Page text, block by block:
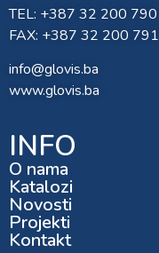
TEL: +387 32 200 790
FAX: +387 32 200 791
info@glovis.ba
www.glovis.ba
INFO
O nama
Katalozi
Novosti
Projekti
Kontakt